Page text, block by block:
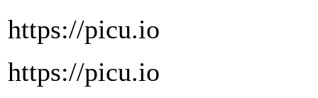
https://picu.io
https://picu.io